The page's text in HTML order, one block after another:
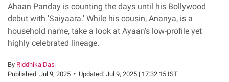
Ahaan Panday is counting the days until his Bollywood
debut with 'Saiyaara.' While his cousin, Ananya, is a
household name, take a look at Ayaan's low-profile yet
highly celebrated lineage.
By Riddhika Das
Published: Jul 9, 2025 • Updated: Jul 9, 2025 | 17:32:15 IST